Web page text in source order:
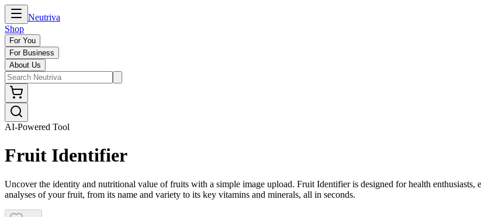
Neutriva
Shop
For You
For Business
About Us
AI-Powered Tool
Fruit Identifier
Uncover the identity and nutritional value of fruits with a simple image upload. Fruit Identifier is designed for health enthusiasts,
analyses of your fruit, from its name and variety to its key vitamins and minerals, all in seconds.